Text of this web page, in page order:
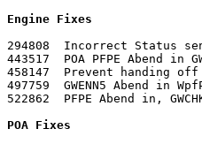
Engine Fixes
294808	Incorrect Status sending to a distribution list as dist@domain.com
443517	POA PFPE Abend in GWENN5.NLM processing a file
458147	Prevent handing off .pdf (and other potentially troublesome files) to Stellent to prevent crashes
497759	GWENN5 Abend in WpfPartialFreeField
522862	PFPE Abend
POA Fixes